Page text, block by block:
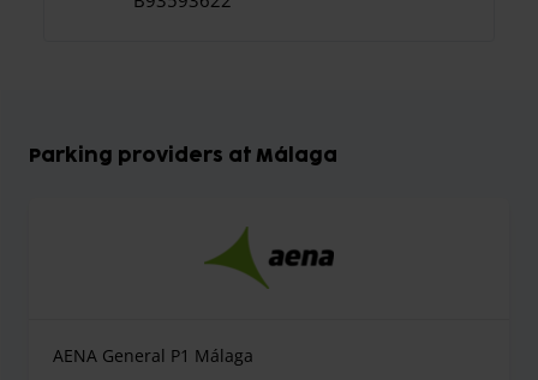
Parking providers at Málaga
AENA General P1 Málaga